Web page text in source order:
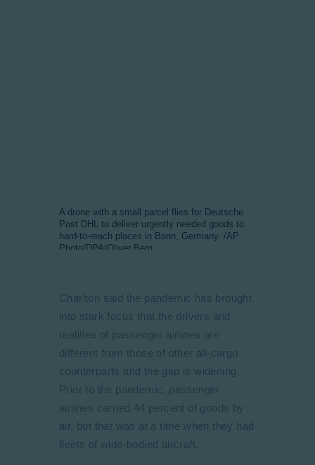
A drone with a small parcel flies for Deutsche
Post DHL to deliver urgently needed goods to
hard-to-reach places in Bonn, Germany. /AP
Photo/DPA/Oliver Berg
Charlton said the pandemic has brought
into stark focus that the drivers and
realities of passenger airlines are
different from those of other all-cargo
counterparts and the gap is widening.
Prior to the pandemic, passenger
airlines carried 44 percent of goods by
air, but that was at a time when they had
fleets of wide-bodied aircraft.